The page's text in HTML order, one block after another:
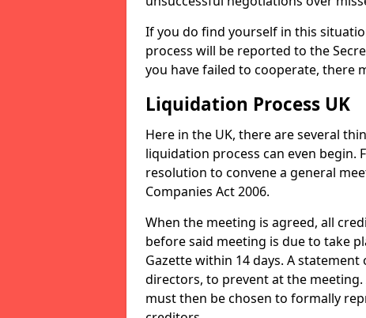
If you do find yourself in this
process will be reported to the
you have failed to cooperate, there
Liquidation Process UK
Here in the UK, there are several
liquidation process can even begin.
resolution to convene a general
Companies Act 2006.
When the meeting is agreed, all
before said meeting is due to take
Gazette within 14 days. A
directors, to prevent at the
must then be chosen to formally